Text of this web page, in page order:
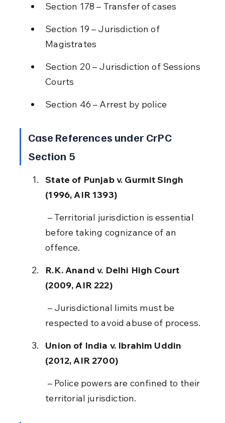
Section 178 – Transfer of cases
Section 19 – Jurisdiction of
Magistrates
Section 20 – Jurisdiction of Sessions
Courts
Section 46 – Arrest by police
Case References under CrPC
Section 5
State of Punjab v. Gurmit Singh
(1996, AIR 1393)
before taking cognizance of an
offence.
R.K. Anand v. Delhi High Court
(2009, AIR 222)
respected to avoid abuse of process.
Union of India v. Ibrahim Uddin
(2012, AIR 2700)
territorial jurisdiction.